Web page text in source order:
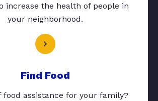
increase the health of people in
your neighborhood.
Find Food
food assistance for your family?